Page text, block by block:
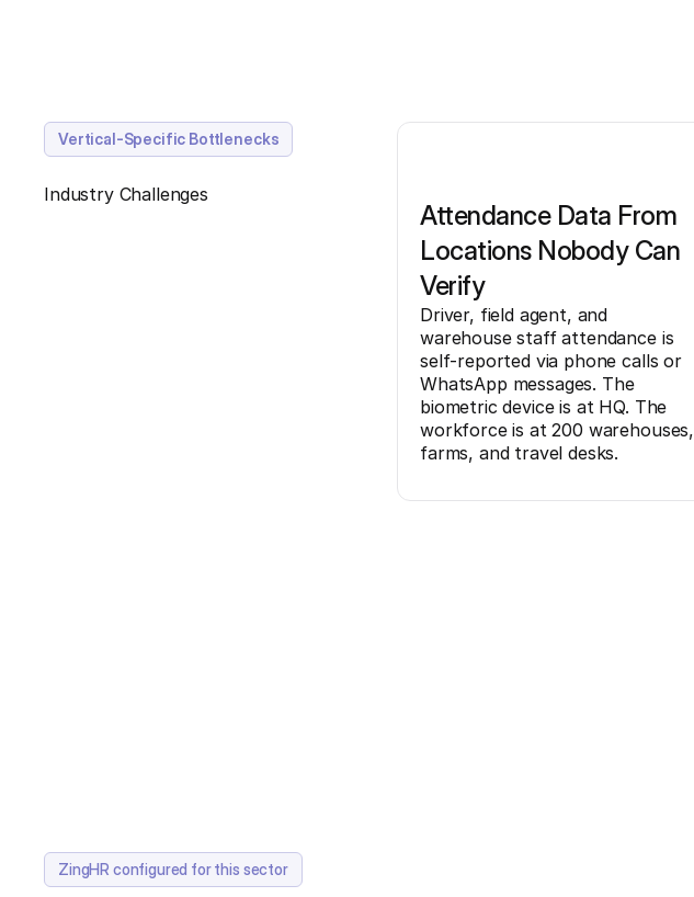
Vertical-Specific Bottlenecks
Industry Challenges
Attendance Data From
Locations Nobody Can
Verify
Driver, field agent, and
warehouse staff attendance is
self-reported via phone calls or
WhatsApp messages. The
biometric device is at HQ. The
workforce is at 200 warehouses,
farms, and travel desks.
ZingHR configured for this sector